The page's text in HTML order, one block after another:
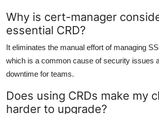
Why is cert-manager
essential CRD?
It eliminates the manual effort of managing
which is a common cause of security issues
downtime for teams.
Does using CRDs make my
harder to upgrade?